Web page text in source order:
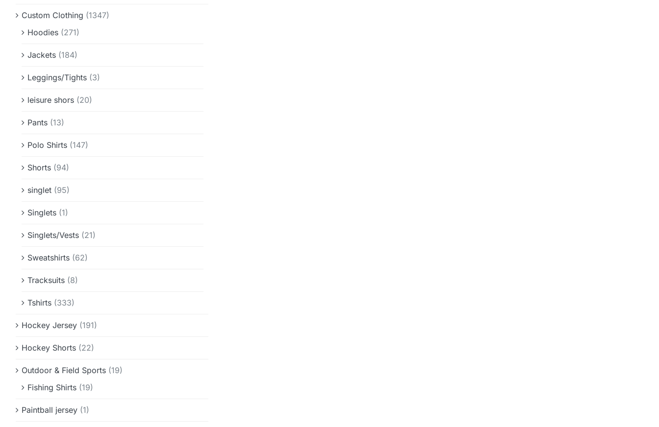
Custom Clothing (1347)
Hoodies (271)
Jackets (184)
Leggings/Tights (3)
leisure shors (20)
Pants (13)
Polo Shirts (147)
Shorts (94)
singlet (95)
Singlets (1)
Singlets/Vests (21)
Sweatshirts (62)
Tracksuits (8)
Tshirts (333)
Hockey Jersey (191)
Hockey Shorts (22)
Outdoor & Field Sports (19)
Fishing Shirts (19)
Paintball jersey (1)